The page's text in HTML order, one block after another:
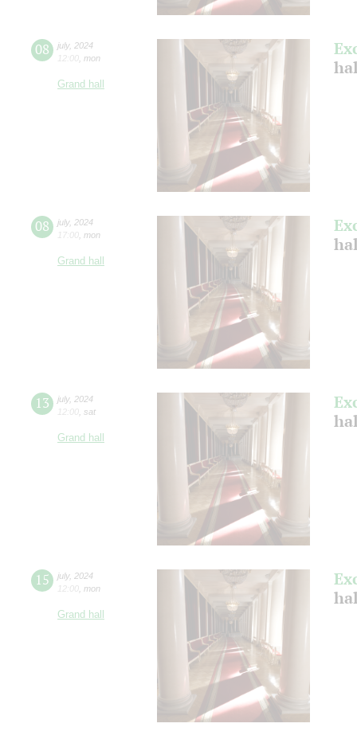
08 july, 2024
12:00 mon
Grand hall
08 july, 2024
17:00 mon
Grand hall
13 july, 2024
12:00 sat
Grand hall
15 july, 2024
12:00 mon
Grand hall